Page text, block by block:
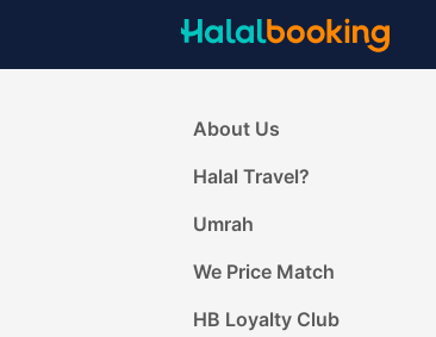
About Us
Halal Travel?
Umrah
We Price Match
HB Loyalty Club